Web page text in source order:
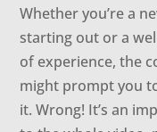
Whether you’re a
starting out or a
of experience, the
might prompt you
it. Wrong! It’s an